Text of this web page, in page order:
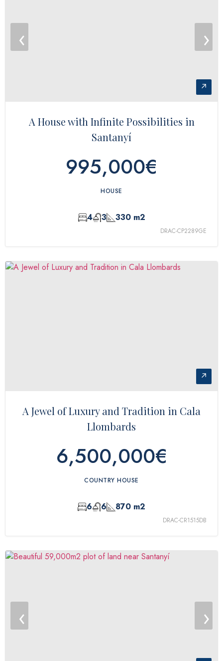
‹ ›
↗
A House with Infinite Possibilities in
Santanyí
995,000€
HOUSE
4 3 330 m2
DRAC-CP2289GE
↗
A Jewel of Luxury and Tradition in Cala
Llombards
6,500,000€
COUNTRY HOUSE
6 6 870 m2
DRAC-CR1515DB
‹ ›